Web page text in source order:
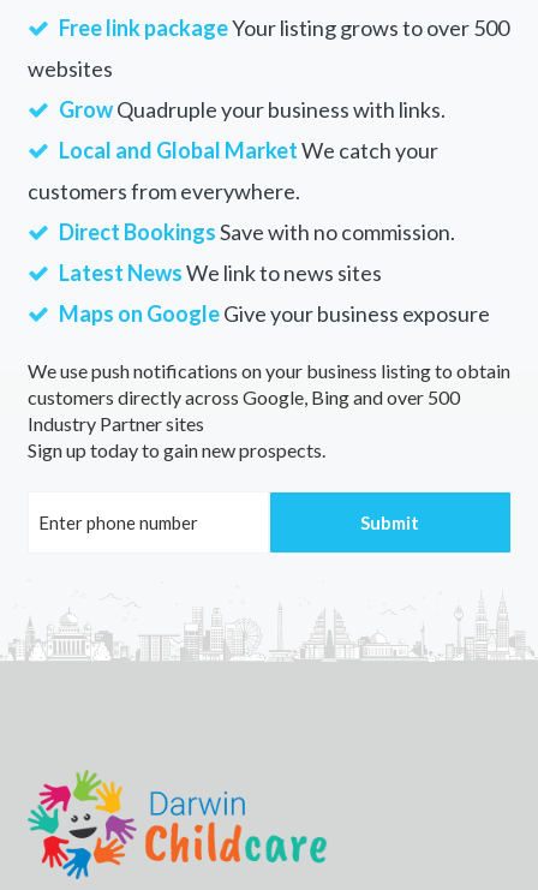
Free link packageYour listing grows to over 500
websites
GrowQuadruple your business with links.
Local and Global MarketWe catch your
customers from everywhere.
Direct BookingsSave with no commission.
Latest NewsWe link to news sites
Maps on GoogleGive your business exposure
We use push notifications on your business listing to obtain
customers directly across Google, Bing and over 500
Industry Partner sites
Sign up today to gain new prospects.